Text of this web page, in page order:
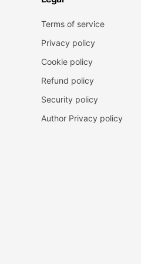
Terms of service
Privacy policy
Cookie policy
Refund policy
Security policy
Author Privacy policy